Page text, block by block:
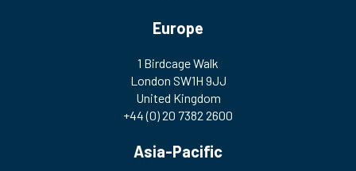
Europe
1 Birdcage Walk
London SW1H 9JJ
United Kingdom
+44 (0) 20 7382 2600
Asia-Pacific